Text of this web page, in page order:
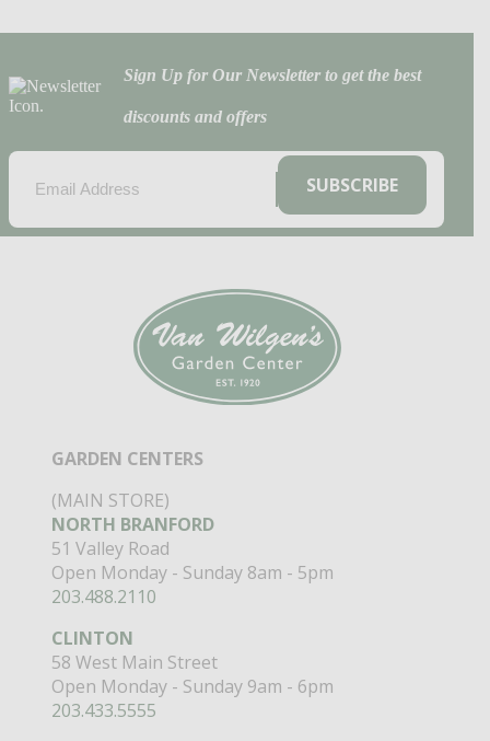
Sign Up for Our Newsletter to get the best
discounts and offers
(REQUIRED)SUBSCRIBE
GARDEN CENTERS
(MAIN STORE)
NORTH BRANFORD
51 Valley Road
Open Monday - Sunday 8am - 5pm
203.488.2110
CLINTON
58 West Main Street
Open Monday - Sunday 9am - 6pm
203.433.5555